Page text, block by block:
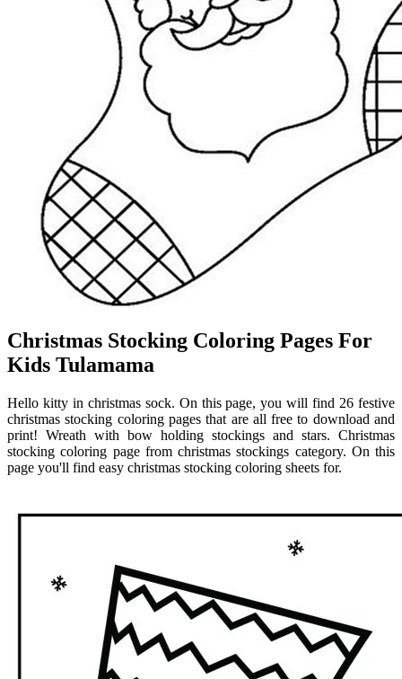
Christmas Stocking Coloring Pages For
Kids Tulamama
Hello kitty in christmas sock. On this page, you will find 26 festive
christmas stocking coloring pages that are all free to download and
print! Wreath with bow holding stockings and stars. Christmas
stocking coloring page from christmas stockings category. On this
page you'll find easy christmas stocking coloring sheets for.